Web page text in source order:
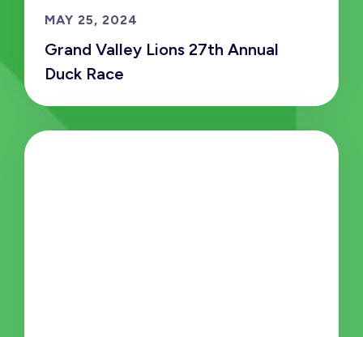
MAY 25, 2024
Grand Valley Lions 27th Annual
Duck Race